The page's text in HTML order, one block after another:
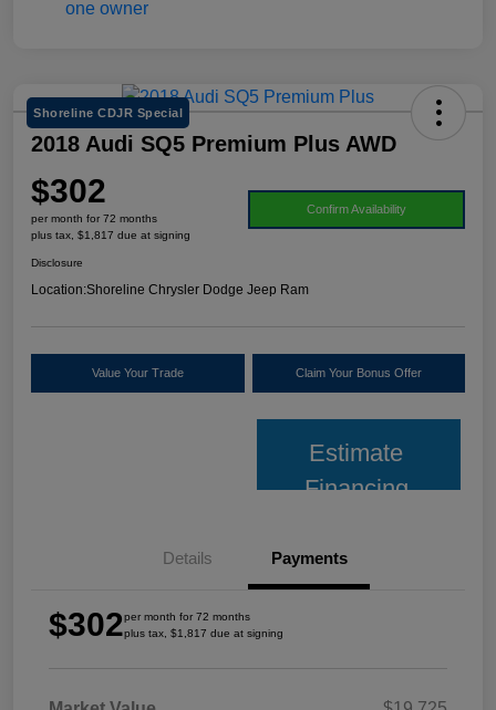
Shoreline CDJR Special
2018 Audi SQ5 Premium Plus AWD
$302
per month for 72 months
plus tax, $1,817 due at signing
Confirm Availability
Disclosure
Location:Shoreline Chrysler Dodge Jeep Ram
Value Your Trade Claim Your Bonus Offer
Estimate
Financing
Details Payments
$302per month for 72 months
plus tax, $1,817 due at signing